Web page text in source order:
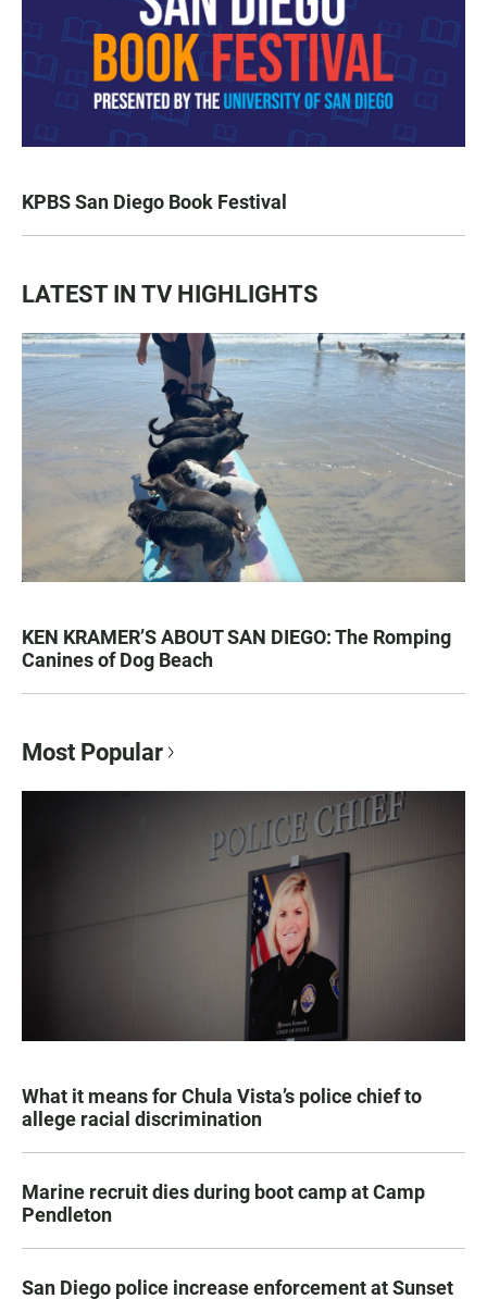
KPBS San Diego Book Festival
LATEST IN TV HIGHLIGHTS
KEN KRAMER’S ABOUT SAN DIEGO: The Romping
Canines of Dog Beach
Most Popular
What it means for Chula Vista’s police chief to
allege racial discrimination
Marine recruit dies during boot camp at Camp
Pendleton
San Diego police increase enforcement at Sunset